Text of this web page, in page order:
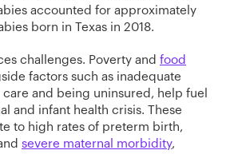
accounted for approximately
born in Texas in 2018.
challenges. Poverty and food
factors such as inadequate
care and being uninsured, help fuel
and infant health crisis. These
to high rates of preterm birth,
severe maternal morbidity,